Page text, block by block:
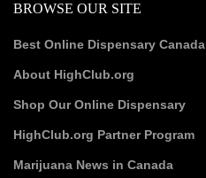
BROWSE OUR SITE
Best Online Dispensary Canada
About HighClub.org
Shop Our Online Dispensary
HighClub.org Partner Program
Marijuana News in Canada